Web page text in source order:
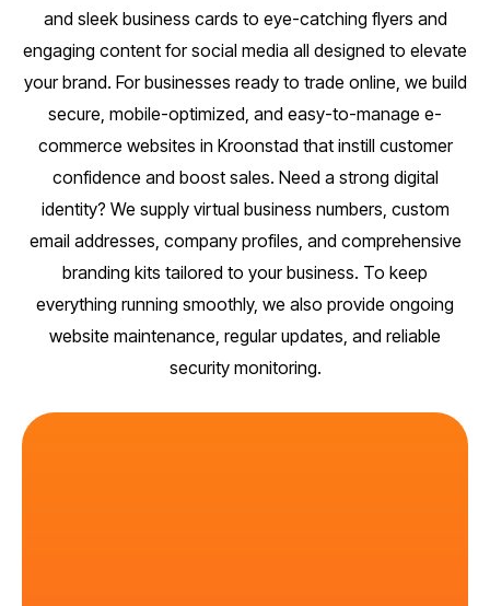
and sleek business cards to eye-catching flyers and
engaging content for social media all designed to elevate
your brand. For businesses ready to trade online, we build
secure, mobile-optimized, and easy-to-manage e-
commerce websites in Kroonstad that instill customer
confidence and boost sales. Need a strong digital
identity? We supply virtual business numbers, custom
email addresses, company profiles, and comprehensive
branding kits tailored to your business. To keep
everything running smoothly, we also provide ongoing
website maintenance, regular updates, and reliable
security monitoring.